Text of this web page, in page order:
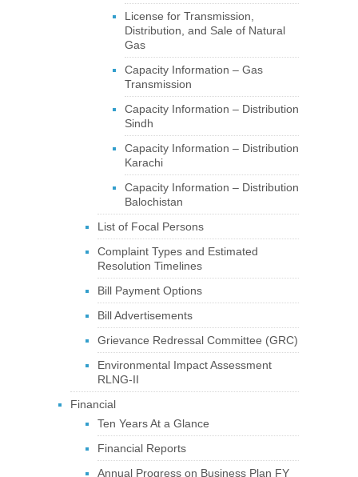
License for Transmission,
Distribution, and Sale of Natural
Gas
Capacity Information – Gas
Transmission
Capacity Information – Distribution
Sindh
Capacity Information – Distribution
Karachi
Capacity Information – Distribution
Balochistan
List of Focal Persons
Complaint Types and Estimated
Resolution Timelines
Bill Payment Options
Bill Advertisements
Grievance Redressal Committee (GRC)
Environmental Impact Assessment
RLNG-II
Financial
Ten Years At a Glance
Financial Reports
Annual Progress on Business Plan FY